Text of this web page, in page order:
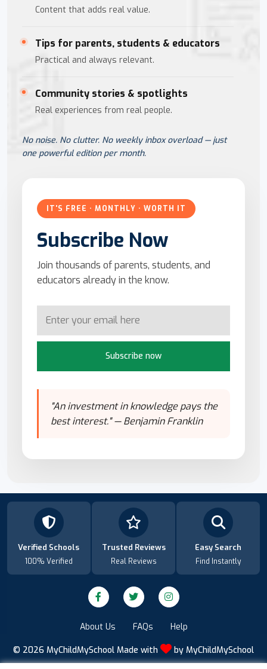
Content that adds real value.
Tips for parents, students & educators
Practical and always relevant.
Community stories & spotlights
Real experiences from real people.
No noise. No clutter. No weekly inbox overload — just
one powerful edition per month.
IT'S FREE · MONTHLY · WORTH IT
Subscribe Now
Join thousands of parents, students, and
educators already in the know.
Subscribe now
"An investment in knowledge pays the
best interest." — Benjamin Franklin
Verified Schools
100% Verified
Trusted Reviews
Real Reviews
Easy Search
Find Instantly
About Us FAQs Help
© 2026 MyChildMySchool Made with by MyChildMySchool